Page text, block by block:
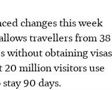
changes this week
travellers from 38
without obtaining visas
20 million visitors use
90 days.